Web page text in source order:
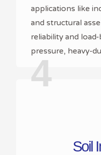
applications like
and structural
reliability and
pressure, heavy-
4
Soil